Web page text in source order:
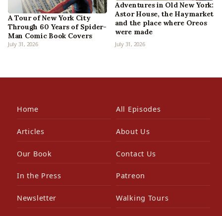
A Tour of New York City
Through 60 Years of Spider-
Man Comic Book Covers
July 31, 2026
Adventures in Old New York:
Astor House, the Haymarket
and the place where Oreos
were made
July 31, 2026
Home All Episodes
Articles About Us
Our Book Contact Us
In the Press Patreon
Newsletter Walking Tours